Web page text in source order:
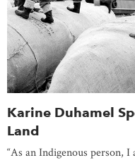
Karine Duhamel
Land
“As an Indigenous person,